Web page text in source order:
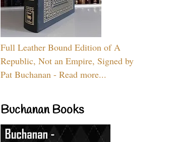
Full Leather Bound Edition of A
Republic, Not an Empire, Signed by
Pat Buchanan - Read more...
Buchanan Books